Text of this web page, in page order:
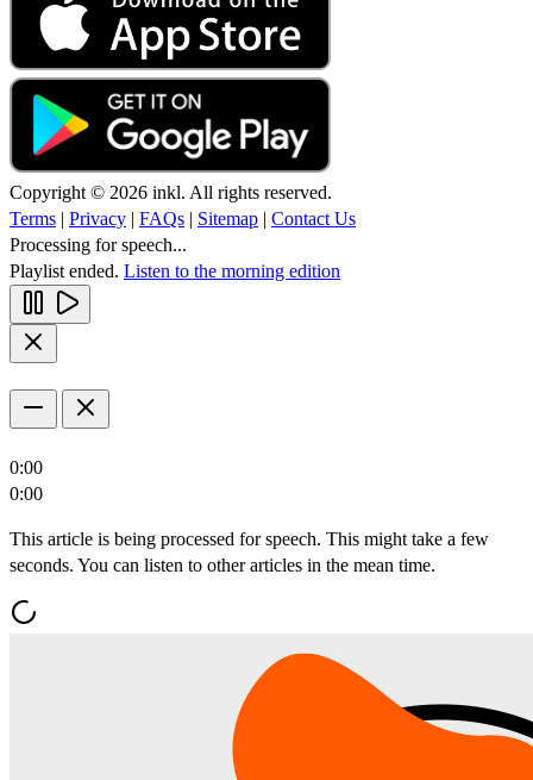
Copyright © 2026 inkl. All rights reserved.
Terms | Privacy | FAQs | Sitemap | Contact Us
Processing for speech...
Playlist ended. Listen to the morning edition
0:00
0:00
This article is being processed for speech. This might take a few
seconds. You can listen to other articles in the mean time.